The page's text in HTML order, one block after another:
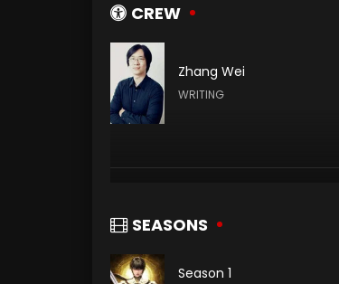
Meme Yan
李馨 (VOICE)
CREW
Zhang Wei
WRITING
SEASONS
Season 1